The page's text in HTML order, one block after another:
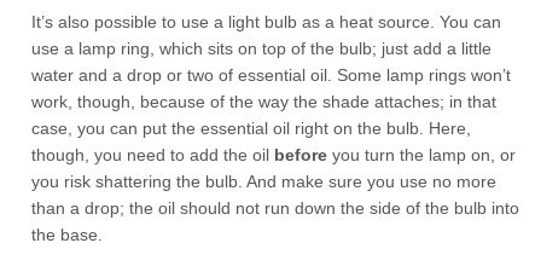
It’s also possible to use a light bulb as a heat source. You can
use a lamp ring, which sits on top of the bulb; just add a little
water and a drop or two of essential oil. Some lamp rings won’t
work, though, because of the way the shade attaches; in that
case, you can put the essential oil right on the bulb. Here,
though, you need to add the oil before you turn the lamp on, or
you risk shattering the bulb. And make sure you use no more
than a drop; the oil should not run down the side of the bulb into
the base.